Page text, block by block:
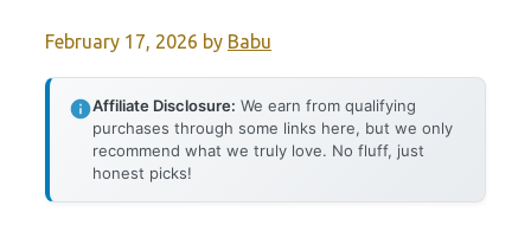
February 17, 2026 by Babu
Affiliate Disclosure: We earn from qualifying
purchases through some links here, but we only
recommend what we truly love. No fluff, just
honest picks!